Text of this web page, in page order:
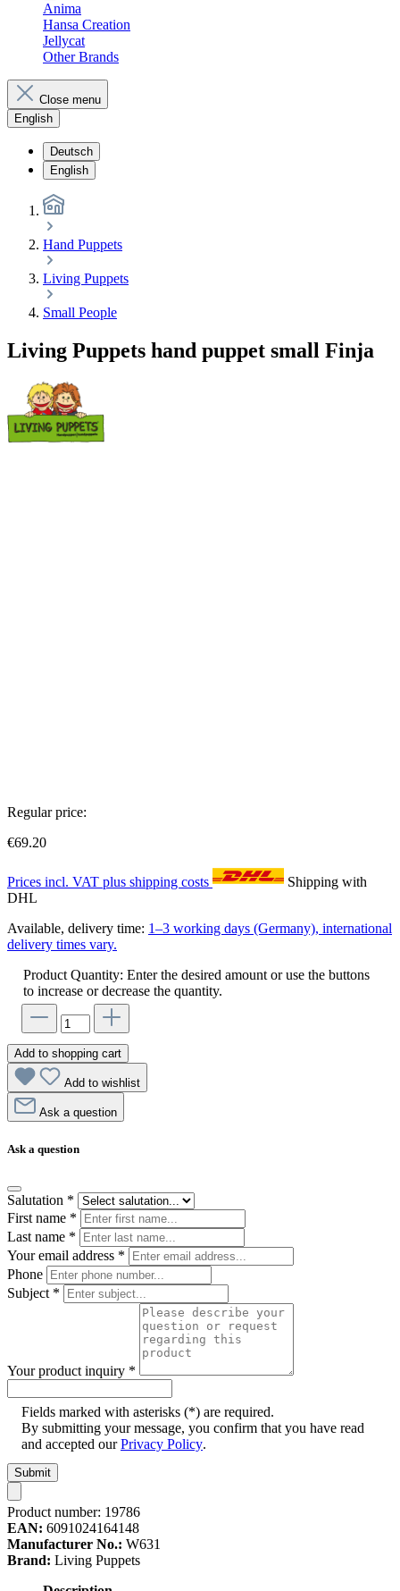
Anima
Hansa Creation
Jellycat
Other Brands
Close menu
English
Deutsch
English
Hand Puppets
Living Puppets
Small People
Living Puppets hand puppet small Finja
Regular price:
€69.20
Prices incl. VAT plus shipping costs
Shipping with
DHL
Available, delivery time: 1–3 working days (Germany), international
delivery times vary.
Product Quantity: Enter the desired amount or use the buttons
to increase or decrease the quantity.
Add to shopping cart
Add to wishlist
Ask a question
Ask a question
Salutation *
First name *
Last name *
Your email address *
Phone
Subject *
Your product inquiry *
Fields marked with asterisks (*) are required.
By submitting your message, you confirm that you have read
and accepted ourPrivacy Policy.
Submit
Product number: 19786
EAN: 6091024164148
Manufacturer No.: W631
Brand: Living Puppets